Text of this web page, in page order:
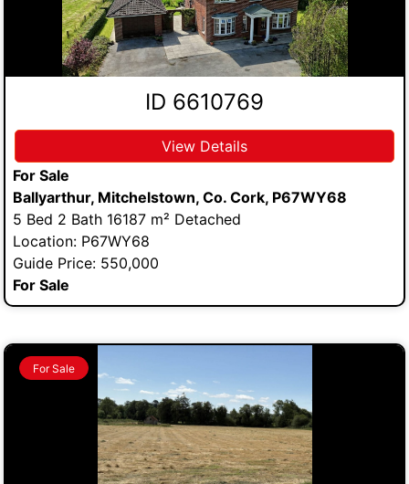
ID 6610769
View Details
For Sale
Ballyarthur, Mitchelstown, Co. Cork, P67WY68
5 Bed 2 Bath 16187 m² Detached
Location: P67WY68
Guide Price: 550,000
For Sale
For Sale